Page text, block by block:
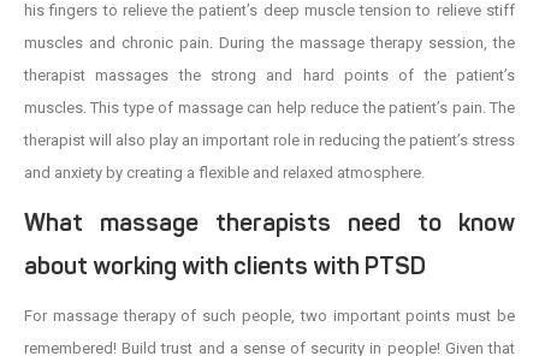
his fingers to relieve the patient’s deep muscle tension to relieve stiff
muscles and chronic pain. During the massage therapy session, the
therapist massages the strong and hard points of the patient’s
muscles. This type of massage can help reduce the patient’s pain. The
therapist will also play an important role in reducing the patient’s stress
and anxiety by creating a flexible and relaxed atmosphere.
What massage therapists need to know
about working with clients with PTSD
For massage therapy of such people, two important points must be
remembered! Build trust and a sense of security in people! Given that